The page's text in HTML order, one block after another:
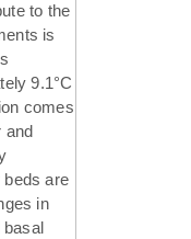
to the
is
9.1°C
comes
and
beds are
in
basal